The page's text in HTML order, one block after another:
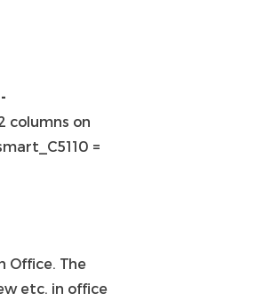
columns on
=
Office. The
etc. in office